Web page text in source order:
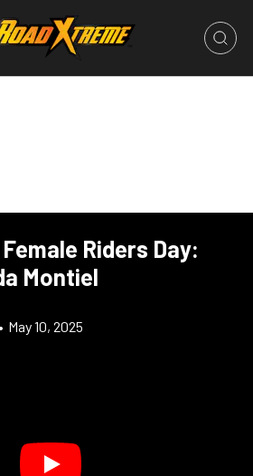
Riders Day:
Montiel
• May 10, 2025